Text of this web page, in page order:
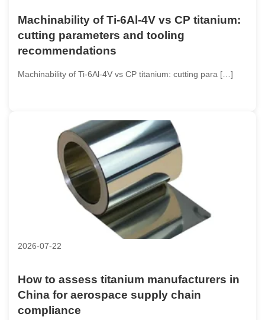
Machinability of Ti-6Al-4V vs CP titanium:
cutting parameters and tooling
recommendations
Machinability of Ti-6Al-4V vs CP titanium: cutting para […]
2026-07-22
How to assess titanium manufacturers in
China for aerospace supply chain
compliance